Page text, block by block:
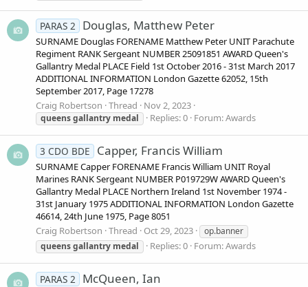
PARAS 2 Douglas, Matthew Peter
SURNAME Douglas FORENAME Matthew Peter UNIT Parachute
Regiment RANK Sergeant NUMBER 25091851 AWARD Queen's
Gallantry Medal PLACE Field 1st October 2016 - 31st March 2017
ADDITIONAL INFORMATION London Gazette 62052, 15th
September 2017, Page 17278
Craig Robertson Thread Nov 2, 2023
queensgallantry medal Replies: 0 Forum:Awards
3 CDO BDE Capper, Francis William
SURNAME Capper FORENAME Francis William UNIT Royal
Marines RANK Sergeant NUMBER P019729W AWARD Queen's
Gallantry Medal PLACE Northern Ireland 1st November 1974 -
31st January 1975 ADDITIONAL INFORMATION London Gazette
46614, 24th June 1975, Page 8051
Craig Robertson Thread Oct 29, 2023
op.banner
queensgallantry medal Replies: 0 Forum:Awards
PARAS 2 McQueen, Ian